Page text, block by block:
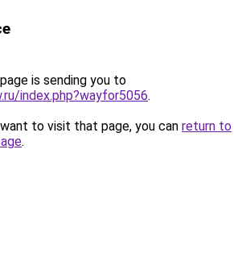
is sending you to
index.php?wayfor5056.
to visit that page, you can return to
.